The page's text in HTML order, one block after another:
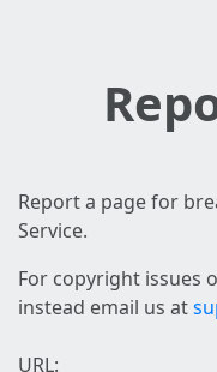
Report a page for
Service.
For copyright issues
instead email us at
URL: